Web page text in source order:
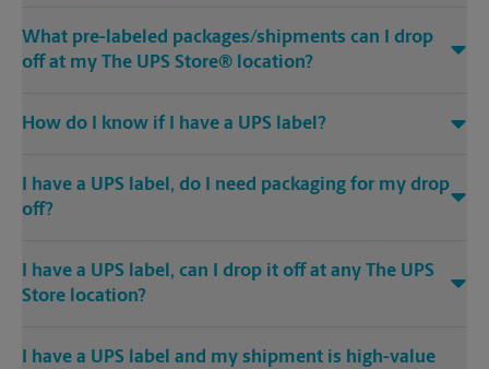
What pre-labeled packages/shipments can I drop
off at my The UPS Store® location?
How do I know if I have a UPS label?
I have a UPS label, do I need packaging for my drop
off?
I have a UPS label, can I drop it off at any The UPS
Store location?
I have a UPS label and my shipment is high-value